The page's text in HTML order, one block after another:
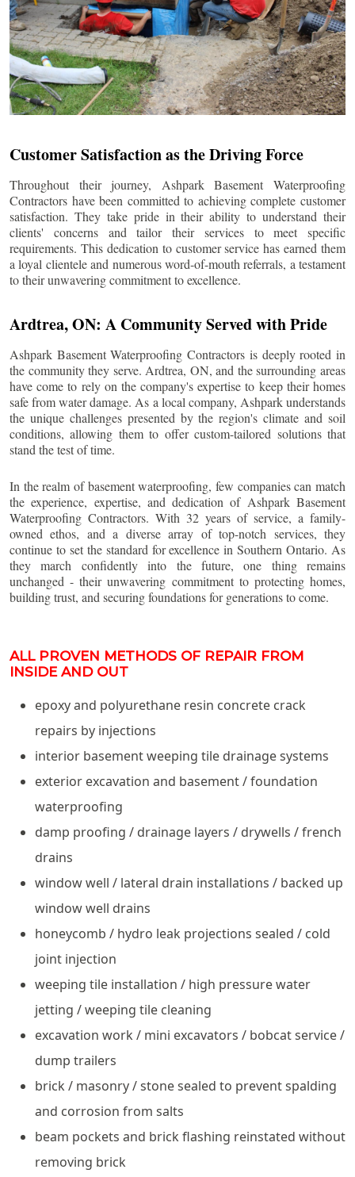
Customer Satisfaction as the Driving Force
Throughout their journey, Ashpark Basement Waterproofing
Contractors have been committed to achieving complete customer
satisfaction. They take pride in their ability to understand their
clients' concerns and tailor their services to meet specific
requirements. This dedication to customer service has earned them
a loyal clientele and numerous word-of-mouth referrals, a testament
to their unwavering commitment to excellence.
Ardtrea, ON: A Community Served with Pride
Ashpark Basement Waterproofing Contractors is deeply rooted in
the community they serve. Ardtrea, ON, and the surrounding areas
have come to rely on the company's expertise to keep their homes
safe from water damage. As a local company, Ashpark understands
the unique challenges presented by the region's climate and soil
conditions, allowing them to offer custom-tailored solutions that
stand the test of time.
In the realm of basement waterproofing, few companies can match
the experience, expertise, and dedication of Ashpark Basement
Waterproofing Contractors. With 32 years of service, a family-
owned ethos, and a diverse array of top-notch services, they
continue to set the standard for excellence in Southern Ontario. As
they march confidently into the future, one thing remains
unchanged - their unwavering commitment to protecting homes,
building trust, and securing foundations for generations to come.
ALL PROVEN METHODS OF REPAIR FROM
INSIDE AND OUT
epoxy and polyurethane resin concrete crack
repairs by injections
interior basement weeping tile drainage systems
exterior excavation and basement / foundation
waterproofing
damp proofing / drainage layers / drywells / french
drains
window well / lateral drain installations / backed up
window well drains
honeycomb / hydro leak projections sealed / cold
joint injection
weeping tile installation / high pressure water
jetting / weeping tile cleaning
excavation work / mini excavators / bobcat service /
dump trailers
brick / masonry / stone sealed to prevent spalding
and corrosion from salts
beam pockets and brick flashing reinstated without
removing brick